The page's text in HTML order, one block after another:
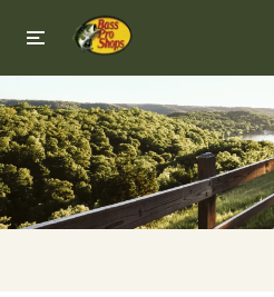
Skip to main content